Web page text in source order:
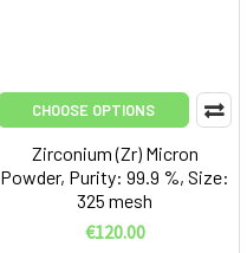
CHOOSE OPTIONS
Zirconium (Zr) Micron
Powder, Purity: 99.9 %, Size:
325 mesh
€120.00